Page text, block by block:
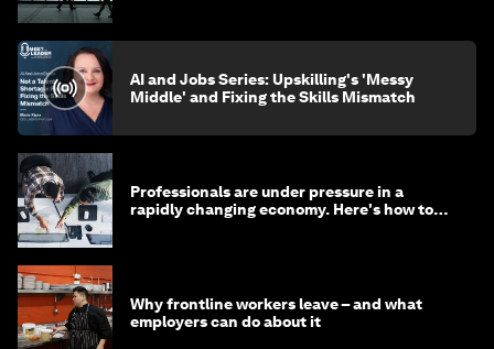
AI and Jobs Series: Upskilling's 'Messy
Middle' and Fixing the Skills Mismatch
Professionals are under pressure in a
rapidly changing economy. Here's how to
Why frontline workers leave – and what
employers can do about it